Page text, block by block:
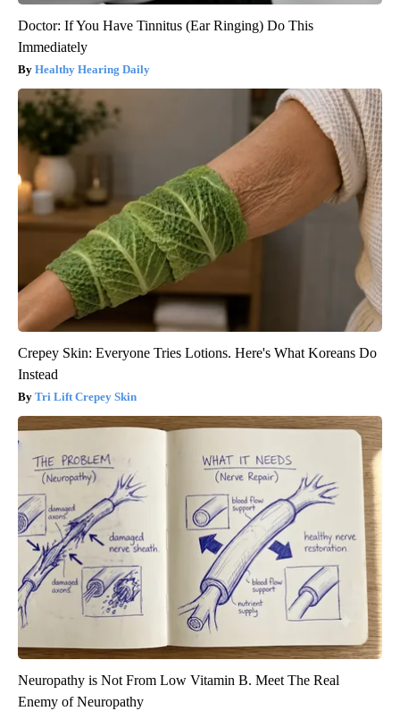
Doctor: If You Have Tinnitus (Ear Ringing) Do This
Immediately
Healthy Hearing Daily
Crepey Skin: Everyone Tries Lotions. Here's What Koreans Do
Instead
Tri Lift Crepey Skin
Neuropathy is Not From Low Vitamin B. Meet The Real
Enemy of Neuropathy